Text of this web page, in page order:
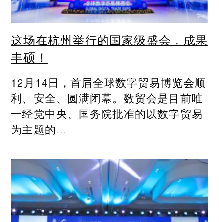
这场在杭州举行的国家级盛会，成果
丰硕！
12月14日，首届全球数字贸易博览会顺
利、安全、圆满闭幕。数贸会是目前唯
一经党中央、国务院批准的以数字贸易
为主题的...